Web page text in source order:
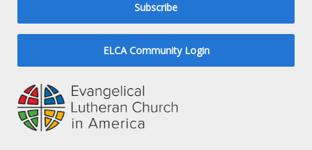
Subscribe
ELCA Community Login